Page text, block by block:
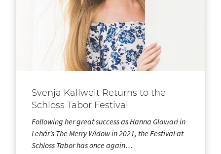
Svenja Kallweit Returns to the
Schloss Tabor Festival
Following her great success as Hanna Glawari in
Lehár’s The Merry Widow in 2021, the Festival at
Schloss Tabor has once again…